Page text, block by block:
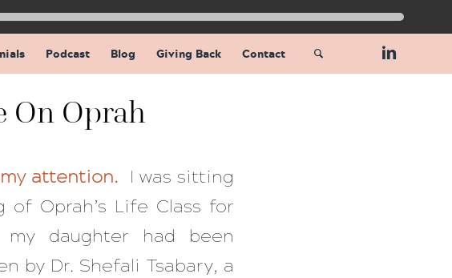
Podcast Blog Giving Back Contact
On Oprah
attention.
I was sitting
Oprah’s Life Class for
daughter had been
by Dr. Shefali Tsabary, a